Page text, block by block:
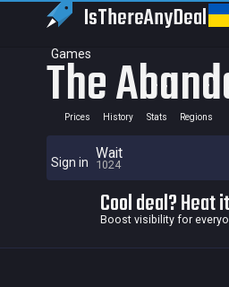
IsThereAnyDeal
Games
Sign in
The
Prices History Stats Regions
Wait
1024
Cool deal? Heat
Boost visibility for